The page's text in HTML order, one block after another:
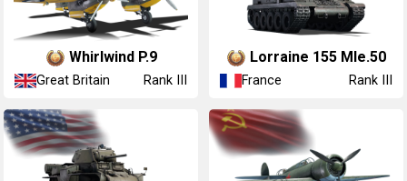
Whirlwind P.9
Great Britain Rank III
Lorraine 155 Mle.50
France Rank III